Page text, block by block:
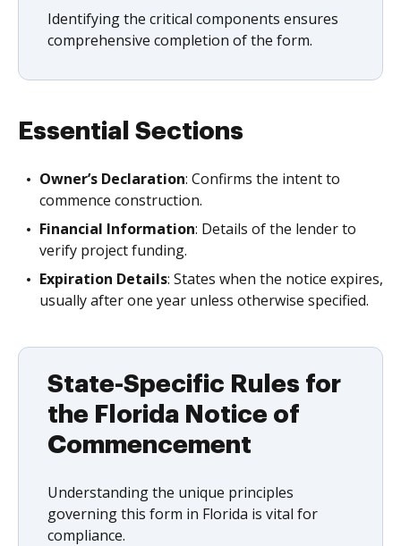
Identifying the critical components ensures
comprehensive completion of the form.
Essential Sections
Owner’s Declaration: Confirms the intent to
commence construction.
Financial Information: Details of the lender to
verify project funding.
Expiration Details: States when the notice expires,
usually after one year unless otherwise specified.
State-Specific Rules for
the Florida Notice of
Commencement
Understanding the unique principles
governing this form in Florida is vital for
compliance.